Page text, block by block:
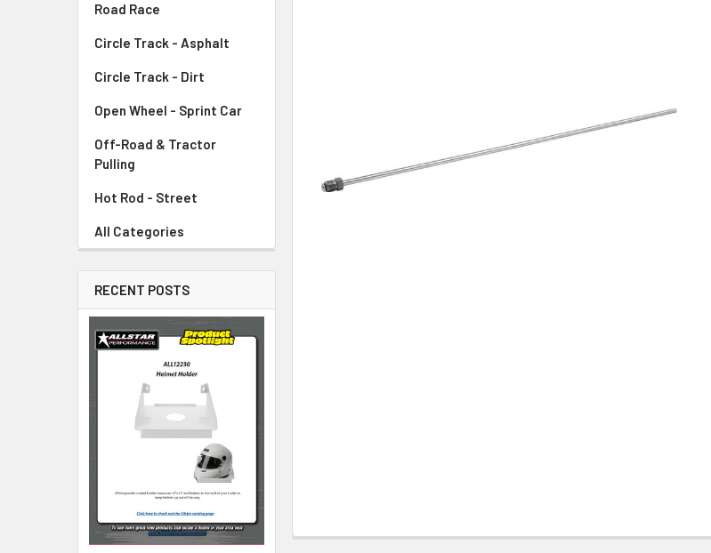
Road Race
Circle Track - Asphalt
Circle Track - Dirt
Open Wheel - Sprint Car
Off-Road & Tractor
Pulling
Hot Rod - Street
All Categories
RECENT POSTS